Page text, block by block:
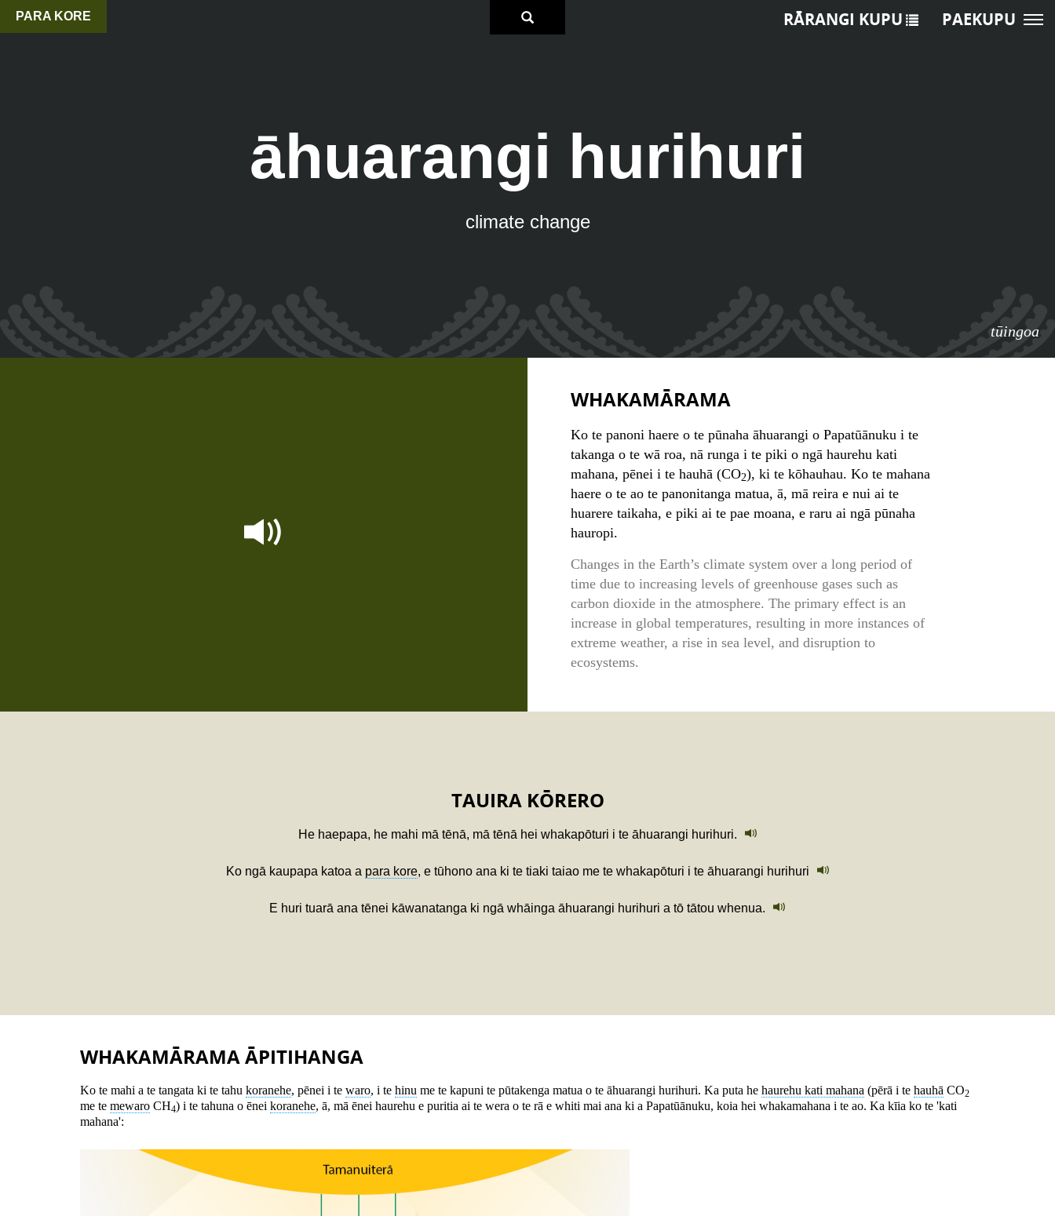
PARA KORE
āhuarangi hurihuri
climate change
tūingoa
RĀRANGI KUPU PAEKUPU
WHAKAMĀRAMA
Ko te panoni haere o te pūnaha āhuarangi o Papatūānuku i te
takanga o te wā roa, nā runga i te piki o ngā haurehu kati
mahana, pēnei i te hauhā (CO2), ki te kōhauhau. Ko te mahana
haere o te ao te panonitanga matua, ā, mā reira e nui ai te
huarere taikaha, e piki ai te pae moana, e raru ai ngā pūnaha
hauropi.
Changes in the Earth’s climate system over a long period of
time due to increasing levels of greenhouse gases such as
carbon dioxide in the atmosphere. The primary effect is an
increase in global temperatures, resulting in more instances of
extreme weather, a rise in sea level, and disruption to
ecosystems.
TAUIRA KŌRERO
He haepapa, he mahi mā tēnā, mā tēnā hei whakapōturi i te āhuarangi hurihuri.
Ko ngā kaupapa katoa a para kore, e tūhono ana ki te tiaki taiao me te whakapōturi i te āhuarangi hurihuri
E huri tuarā ana tēnei kāwanatanga ki ngā whāinga āhuarangi hurihuri a tō tātou whenua.
WHAKAMĀRAMA ĀPITIHANGA
Ko te mahi a te tangata ki te tahu koranehe, pēnei i te waro, i te hinu me te kapuni te pūtakenga matua o te āhuarangi hurihuri. Ka puta he haurehu kati mahana (pērā i te hauhā CO2
me te mewaro CH4) i te tahuna o ēnei koranehe, ā, mā ēnei haurehu e puritia ai te wera o te rā e whiti mai ana ki a Papatūānuku, koia hei whakamahana i te ao. Ka kīia ko te 'kati
mahana':